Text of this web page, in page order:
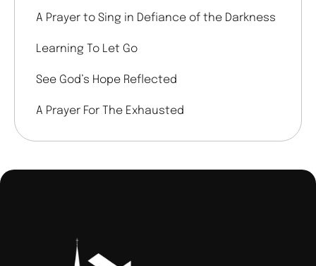
A Prayer to Sing in Defiance of the Darkness
Learning To Let Go
See God’s Hope Reflected
A Prayer For The Exhausted